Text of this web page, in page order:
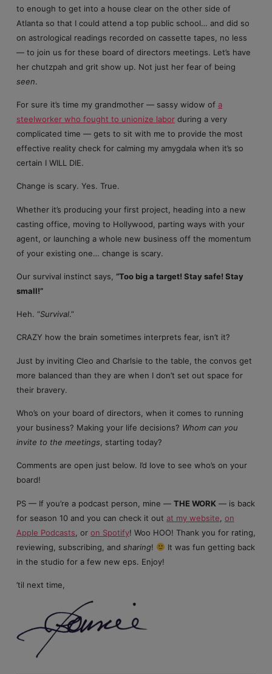
to enough to get into a house clear on the other side of
Atlanta so that I could attend a top public school… and did so
on astrological readings recorded on cassette tapes, no less
— to join us for these board of directors meetings. Let’s have
her chutzpah and grit show up. Not just her fear of being
seen.
For sure it’s time my grandmother — sassy widow of a
steelworker who fought to unionize laborduring a very
complicated time — gets to sit with me to provide the most
effective reality check for calming my amygdala when it’s so
certain I WILL DIE.
Change is scary. Yes. True.
Whether it’s producing your first project, heading into a new
casting office, moving to Hollywood, parting ways with your
agent, or launching a whole new business off the momentum
of your existing one… change is scary.
Our survival instinct says, “Too big a target! Stay safe! Stay
small!”
Heh. “Survival.”
CRAZY how the brain sometimes interprets fear, isn’t it?
Just by inviting Cleo and Charlsie to the table, the convos get
more balanced than they are when I don’t set out space for
their bravery.
Who’s on your board of directors, when it comes to running
your business? Making your life decisions? Whom can you
invite to the meetings , starting today?
Comments are open just below. I’d love to see who’s on your
board!
PS — If you’re a podcast person, mine — THE WORK— is back
for season 10 and you can check it out at my website on
Apple Podcasts , or on Spotify! Woo HOO! Thank you for rating,
reviewing, subscribing, and sharing!
It was fun getting back
in the studio for a few new eps. Enjoy!
’til next time,